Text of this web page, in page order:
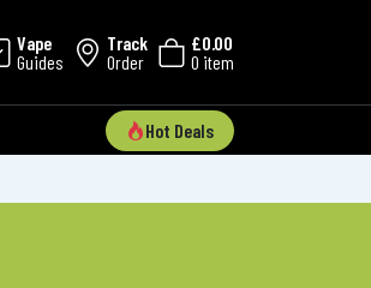
Vape
Guides
Track
Order
£0.00
0 item
Hot Deals